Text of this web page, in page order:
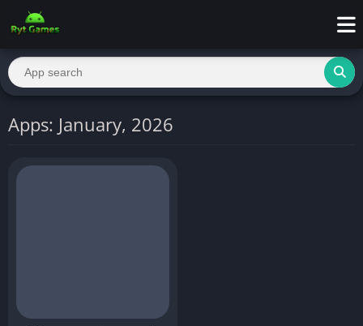
Apps: January, 2026